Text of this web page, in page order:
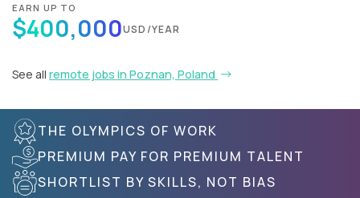
EARN UP TO
$400,000USD/YEAR
See all remote jobs in Poznan, Poland
THE OLYMPICS OF WORK
PREMIUM PAY FOR PREMIUM TALENT
SHORTLIST BY SKILLS, NOT BIAS